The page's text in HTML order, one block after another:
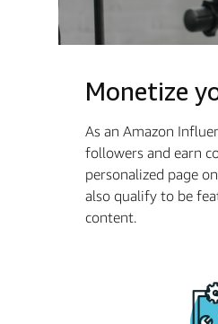
Monetize
As an Amazon
followers and earn
personalized page
also qualify to be
content.